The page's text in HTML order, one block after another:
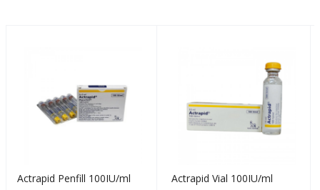
Actrapid Penfill 100IU/ml Actrapid Vial 100IU/ml